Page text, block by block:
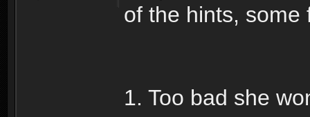
of the hints, some
1. Too bad she